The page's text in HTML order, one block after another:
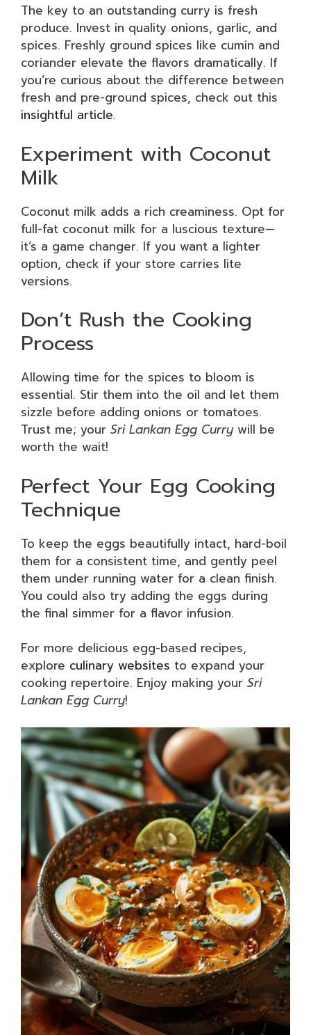
The key to an outstanding curry is fresh
produce. Invest in quality onions, garlic, and
spices. Freshly ground spices like cumin and
coriander elevate the flavors dramatically. If
you’re curious about the difference between
fresh and pre-ground spices, check out this
insightful article.
Experiment with Coconut
Milk
Coconut milk adds a rich creaminess. Opt for
full-fat coconut milk for a luscious texture—
it’s a game changer. If you want a lighter
option, check if your store carries lite
versions.
Don’t Rush the Cooking
Process
Allowing time for the spices to bloom is
essential. Stir them into the oil and let them
sizzle before adding onions or tomatoes.
Trust me; your Sri Lankan Egg Curry will be
worth the wait!
Perfect Your Egg Cooking
Technique
To keep the eggs beautifully intact, hard-boil
them for a consistent time, and gently peel
them under running water for a clean finish.
You could also try adding the eggs during
the final simmer for a flavor infusion.
For more delicious egg-based recipes,
explore culinary websites to expand your
cooking repertoire. Enjoy making your Sri
Lankan Egg Curry!